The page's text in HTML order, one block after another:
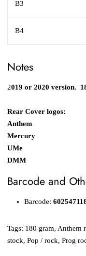
B3
B4
Notes
2019 or 2020 version.
Rear Cover logos:
Anthem
Mercury
UMe
DMM
Barcode and
Barcode:
Tags: 180 gram, Anthem
stock, Pop / rock, Prog